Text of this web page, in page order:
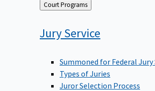
Back
to
Court Programs
JuryService
Summoned for Federal Jury
Types of Juries
Juror Selection Process